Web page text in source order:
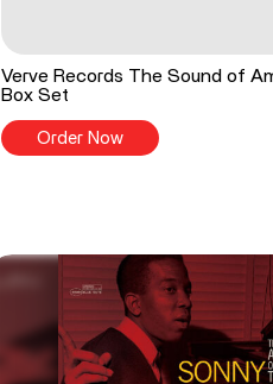
Verve Records The Sound of
Box Set
Order Now